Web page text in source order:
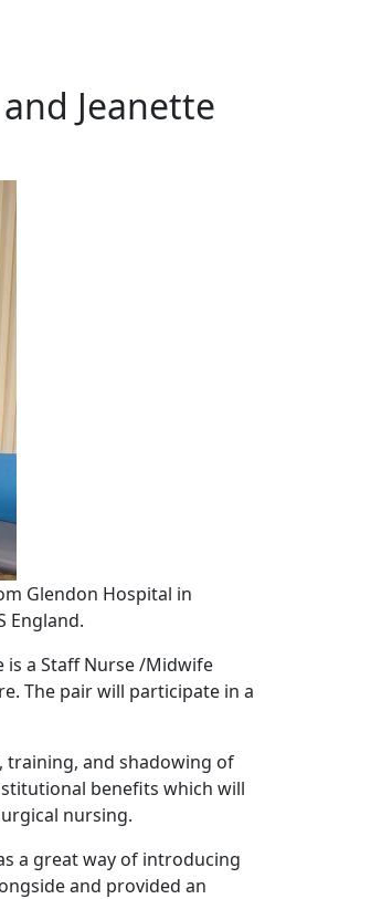
Jeanette
Glendon Hospital in
England.
is a Staff Nurse /Midwife
The pair will participate in a
training, and shadowing of
benefits which will
nursing.
a great way of introducing
and provided an